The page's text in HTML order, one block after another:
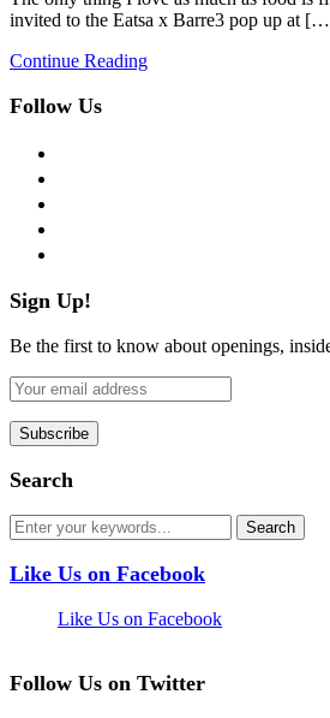
invited to the Eatsa x Barre3 pop up at
Continue Reading
Follow Us
Sign Up!
Be the first to know about openings,
Search
Like Us on Facebook
Like Us on Facebook
Follow Us on Twitter